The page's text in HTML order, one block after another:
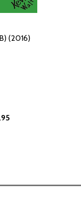
(HC) (2014)
RENHALA (HC) (2014)
(2016)